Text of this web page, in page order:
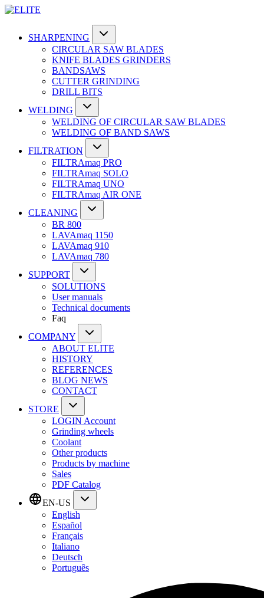
SHARPENING
CIRCULAR SAW BLADES
KNIFE BLADES GRINDERS
BANDSAWS
CUTTER GRINDING
DRILL BITS
WELDING
WELDING OF CIRCULAR SAW BLADES
WELDING OF BAND SAWS
FILTRATION
FILTRAmaq PRO
FILTRAmaq SOLO
FILTRAmaq UNO
FILTRAmaq AIR ONE
CLEANING
BR 800
LAVAmaq 1150
LAVAmaq 910
LAVAmaq 780
SUPPORT
SOLUTIONS
User manuals
Technical documents
Faq
COMPANY
ABOUT ELITE
HISTORY
REFERENCES
BLOG NEWS
CONTACT
STORE
LOGIN Account
Grinding wheels
Coolant
Other products
Products by machine
Sales
PDF Catalog
EN-US
English
Español
Français
Italiano
Deutsch
Português